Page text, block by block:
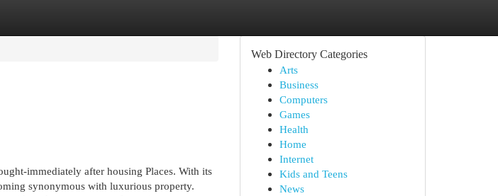
immediately after housing Places. With its
synonymous with luxurious property.
Web Directory Categories
Arts
Business
Computers
Games
Health
Home
Internet
Kids and Teens
News